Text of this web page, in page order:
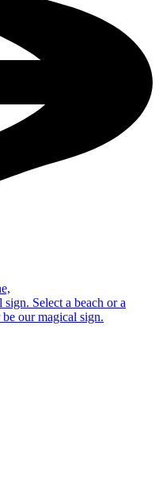
sign. Select a beach or a
our magical sign.